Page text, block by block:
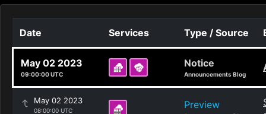
Date Services Type / Source
May 02 2023
09:00:00 UTC
Notice
Announcements Blog
May 02 2023
08:00:00 UTC Preview